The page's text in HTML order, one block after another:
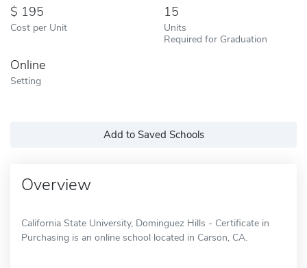
195
Cost per Unit
15
Units
Required for Graduation
Online
Setting
Add to Saved Schools
Overview
California State University, Dominguez Hills - Certificate in
Purchasing is an online school located in Carson, CA.